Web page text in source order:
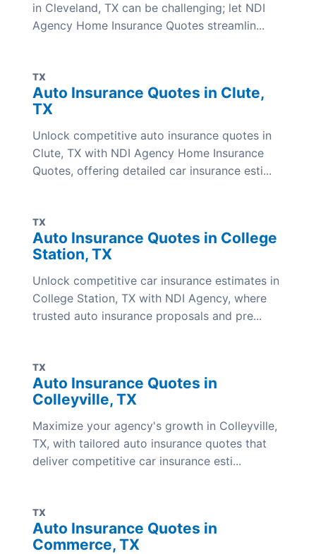
in Cleveland, TX can be challenging; let NDI
Agency Home Insurance Quotes streamlin...
TX
Auto Insurance Quotes in Clute,
TX
Unlock competitive auto insurance quotes in
Clute, TX with NDI Agency Home Insurance
Quotes, offering detailed car insurance esti...
TX
Auto Insurance Quotes in College
Station, TX
Unlock competitive car insurance estimates in
College Station, TX with NDI Agency, where
trusted auto insurance proposals and pre...
TX
Auto Insurance Quotes in
Colleyville, TX
Maximize your agency's growth in Colleyville,
TX, with tailored auto insurance quotes that
deliver competitive car insurance esti...
TX
Auto Insurance Quotes in
Commerce, TX